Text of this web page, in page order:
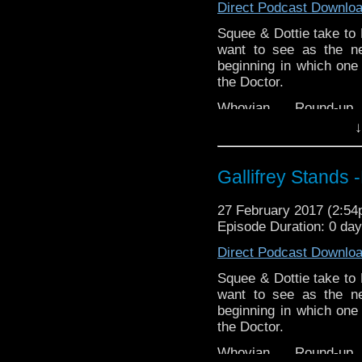
WhoNewshttp://
https://www.etsy.com/
stix-inspired-
Please support our
DisAfterDark
Just give
http://
AMAudioMediahttp://
TangentBoundNetwork
EMC Networkhttp://
WhoNewshttp://
Direct Podcast
Squee & Dottie take
want to see as the
beginning in which
the Doctor.
Whovian
http://
Gallifrey Stands can
Tangent-
https://
https://www.etsy.com/
stix-inspired-
Please support our
DisAfterDark
Just give
Gallifrey Stands
27 February 2017
Episode Duration: 0
Direct Podcast
Squee & Dottie take
want to see as the
beginning in which
the Doctor.
Whovian